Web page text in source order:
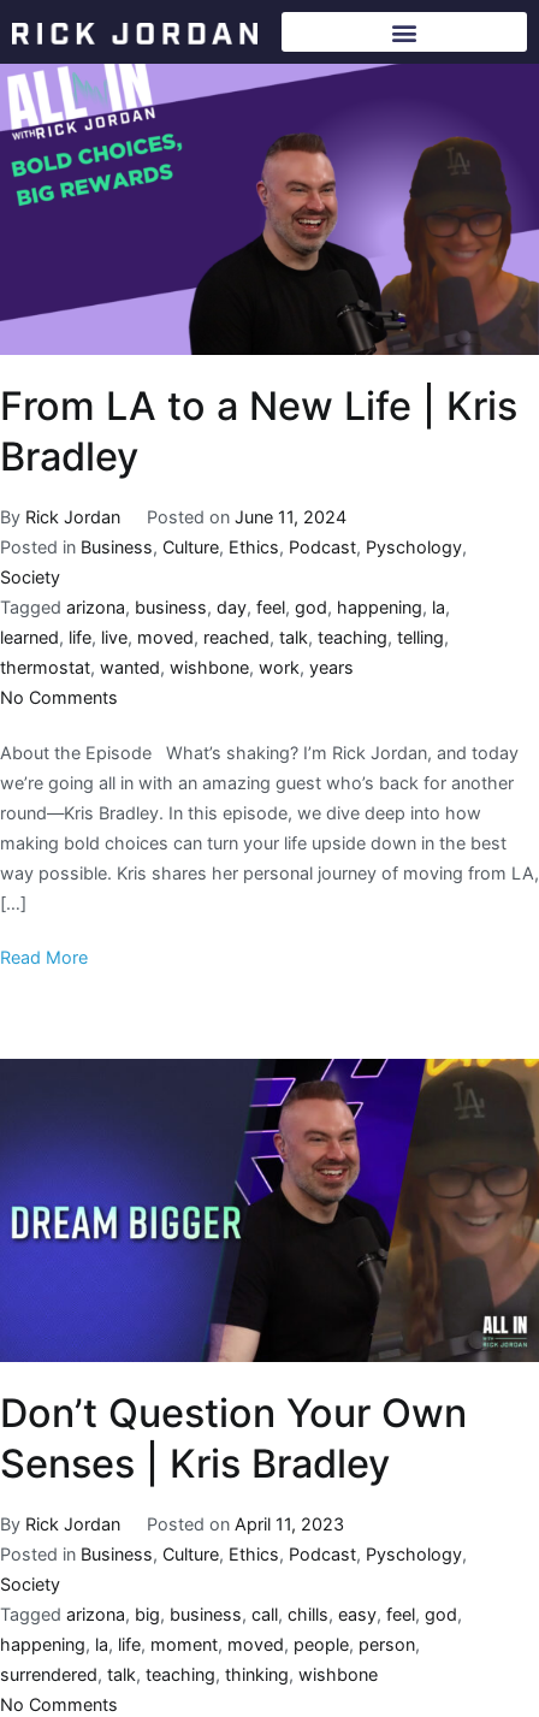
From LA to a New Life | Kris
Bradley
By Rick Jordan Posted on June 11, 2024
Posted in Business, Culture, Ethics, Podcast, Pyschology,
Society
Tagged arizona, business, day, feel, god, happening, la,
learned, life, live, moved, reached, talk, teaching, telling,
thermostat, wanted, wishbone, work, years
No Comments
About the Episode What’s shaking? I’m Rick Jordan, and today
we’re going all in with an amazing guest who’s back for another
round—Kris Bradley. In this episode, we dive deep into how
making bold choices can turn your life upside down in the best
way possible. Kris shares her personal journey of moving from LA,
[…]
Read More
Don’t Question Your Own
Senses | Kris Bradley
By Rick Jordan Posted on April 11, 2023
Posted in Business, Culture, Ethics, Podcast, Pyschology,
Society
Tagged arizona, big, business, call, chills, easy, feel, god,
happening, la, life, moment, moved, people, person,
surrendered, talk, teaching, thinking, wishbone
No Comments